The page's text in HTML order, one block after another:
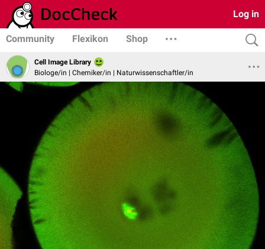
Log in
Community Flexikon Shop
Cell Image Library
Biologe/in | Chemiker/in | Naturwissenschaftler/in